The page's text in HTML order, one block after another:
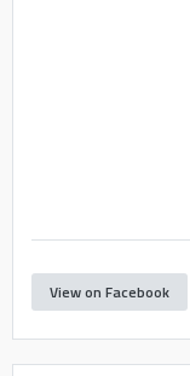
View on Facebook